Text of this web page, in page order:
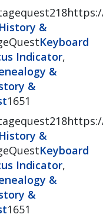
History &
Keyboard
Indicator,
&
&
1651
History &
Keyboard
Indicator,
&
&
1651